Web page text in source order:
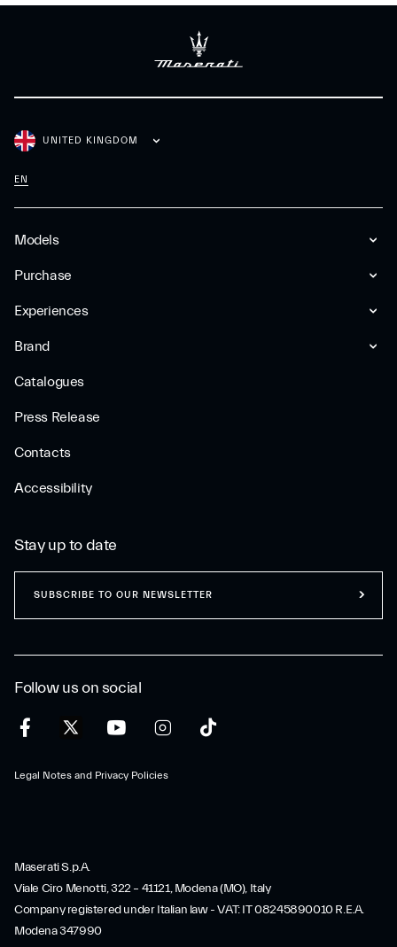
Models
Purchase
Experiences
Brand
Catalogues
Press Release
Contacts
Accessibility
UNITED KINGDOM
EN
Follow us on social
Legal Notes and Privacy Policies
Stay up to date
SUBSCRIBE TO OUR NEWSLETTER
Maserati S.p.A.
Viale Ciro Menotti, 322 – 41121, Modena (MO), Italy
Company registered under Italian law - VAT: IT 08245890010 R.E.A.
Modena 347990